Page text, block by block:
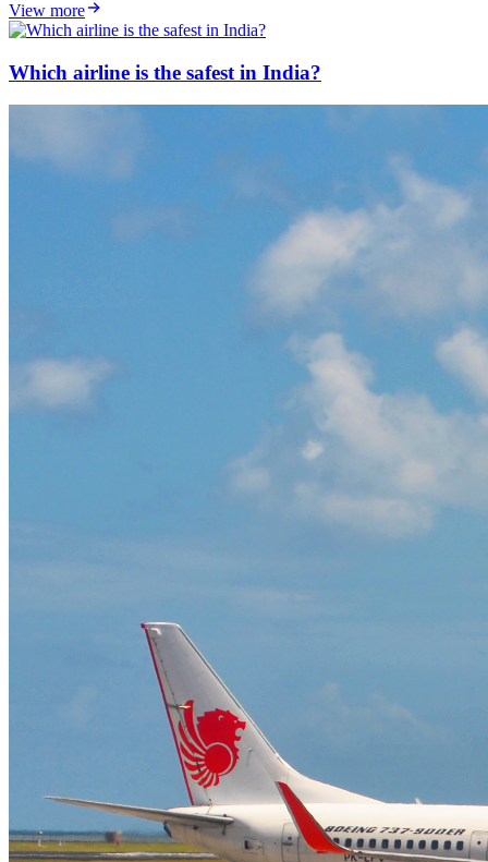
View more
Which airline is the safest in India?